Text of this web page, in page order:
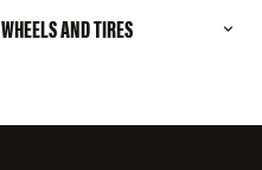
WHEELS AND TIRES